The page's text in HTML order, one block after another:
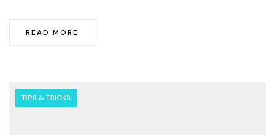
READ MORE
TIPS & TRICKS